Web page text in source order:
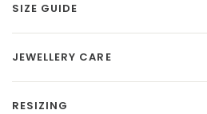
SIZE GUIDE
JEWELLERY CARE
RESIZING